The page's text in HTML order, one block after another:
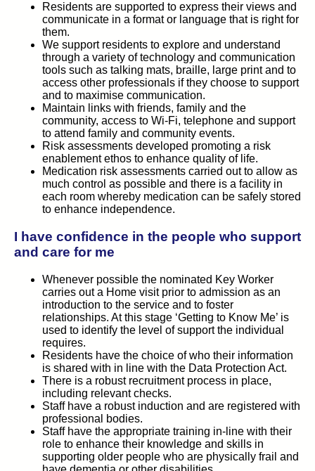
Residents are supported to express their views and
communicate in a format or language that is right for
them.
We support residents to explore and understand
through a variety of technology and communication
tools such as talking mats, braille, large print and to
access other professionals if they choose to support
and to maximise communication.
Maintain links with friends, family and the
community, access to Wi-Fi, telephone and support
to attend family and community events.
Risk assessments developed promoting a risk
enablement ethos to enhance quality of life.
Medication risk assessments carried out to allow as
much control as possible and there is a facility in
each room whereby medication can be safely stored
to enhance independence.
I have confidence in the people who support
and care for me
Whenever possible the nominated Key Worker
carries out a Home visit prior to admission as an
introduction to the service and to foster
relationships. At this stage ‘Getting to Know Me’ is
used to identify the level of support the individual
requires.
Residents have the choice of who their information
is shared with in line with the Data Protection Act.
There is a robust recruitment process in place,
including relevant checks.
Staff have a robust induction and are registered with
professional bodies.
Staff have the appropriate training in-line with their
role to enhance their knowledge and skills in
supporting older people who are physically frail and